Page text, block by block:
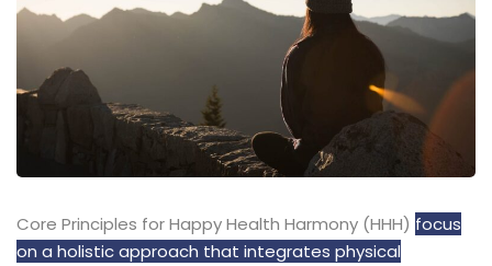
Core Principles for Happy Health Harmony (HHH) focus
on a holistic approach that integrates physical